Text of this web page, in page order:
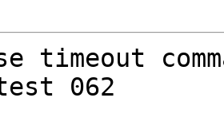
timeout
062